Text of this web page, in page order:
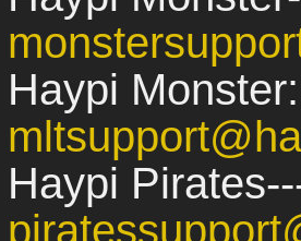
Haypi
Haypi